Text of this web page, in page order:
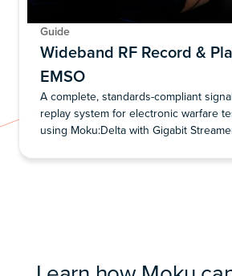
Guide
Wideband RF Record &
EMSO
A complete, standards-compliant
replay system for electronic warfare
using Moku:Delta with Gigabit